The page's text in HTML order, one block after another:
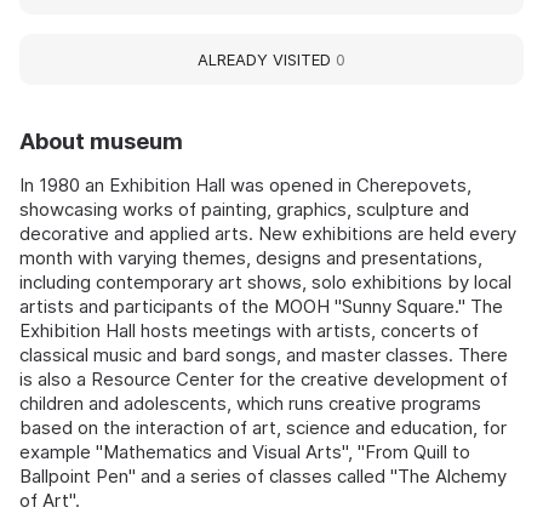
About museum
In 1980 an Exhibition Hall was opened in Cherepovets,
showcasing works of painting, graphics, sculpture and
decorative and applied arts. New exhibitions are held every
month with varying themes, designs and presentations,
including contemporary art shows, solo exhibitions by local
artists and participants of the MOOH "Sunny Square." The
Exhibition Hall hosts meetings with artists, concerts of
classical music and bard songs, and master classes. There
is also a Resource Center for the creative development of
children and adolescents, which runs creative programs
based on the interaction of art, science and education, for
example "Mathematics and Visual Arts", "From Quill to
Ballpoint Pen" and a series of classes called "The Alchemy
of Art".
ALREADY VISITED 0